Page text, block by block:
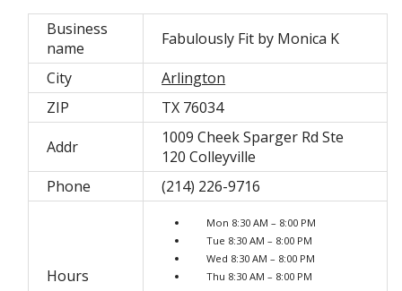
Business
name
Fabulously Fit by Monica K
City
Arlington
ZIP
TX 76034
Addr
1009 Cheek Sparger Rd Ste
120 Colleyville
Phone
(214) 226-9716
Hours
Mon 8:30 AM – 8:00 PM
Tue 8:30 AM – 8:00 PM
Wed 8:30 AM – 8:00 PM
Thu 8:30 AM – 8:00 PM